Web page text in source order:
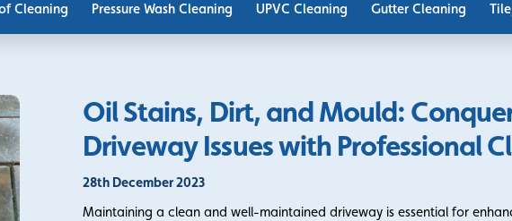
Cleaning Pressure Wash Cleaning UPVC Cleaning Gutter Cleaning
Oil Stains, Dirt, and Mould:
Driveway Issues with Professional
28th December 2023
Maintaining a clean and well-maintained driveway is essential for